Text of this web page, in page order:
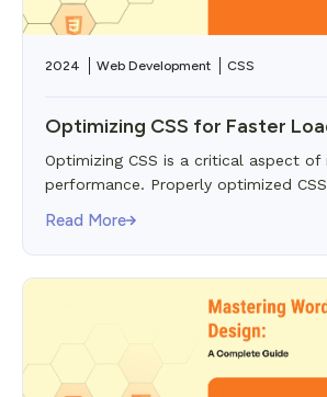
2024 Web Development CSS
Optimizing CSS for Faster
Optimizing CSS is a critical aspect of
performance. Properly optimized
Read More